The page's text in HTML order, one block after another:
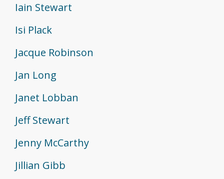
Iain Stewart
Isi Plack
Jacque Robinson
Jan Long
Janet Lobban
Jeff Stewart
Jenny McCarthy
Jillian Gibb